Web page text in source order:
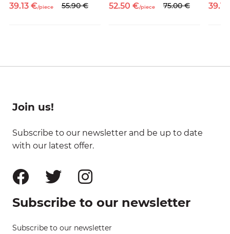
39.13 €/piece 55.90 € 52.50 €/piece 75.00 € 39.13
Join us!
Subscribe to our newsletter and be up to date
with our latest offer.
Subscribe to our newsletter
Subscribe to our newsletter